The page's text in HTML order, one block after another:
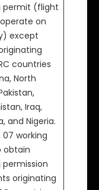
permit (flight
on
except
countries
North
Iraq,
and Nigeria.
working
obtain
permission
originating